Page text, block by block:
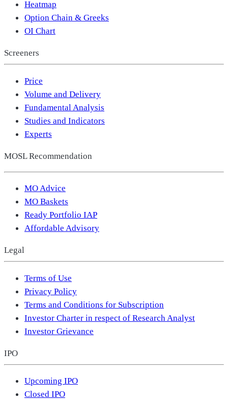
Heatmap
Option Chain & Greeks
OI Chart
Screeners
Price
Volume and Delivery
Fundamental Analysis
Studies and Indicators
Experts
MOSL Recommendation
MO Advice
MO Baskets
Ready Portfolio IAP
Affordable Advisory
Legal
Terms of Use
Privacy Policy
Terms and Conditions for Subscription
Investor Charter in respect of Research Analyst
Investor Grievance
IPO
Upcoming IPO
Closed IPO